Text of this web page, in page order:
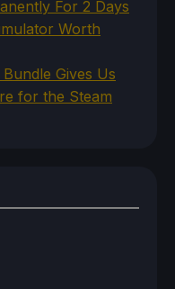
For 2 Days
Worth
Gives Us
for the Steam